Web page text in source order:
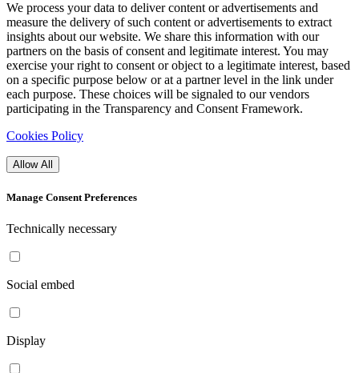
We process your data to deliver content or advertisements and
measure the delivery of such content or advertisements to extract
insights about our website. We share this information with our
partners on the basis of consent and legitimate interest. You may
exercise your right to consent or object to a legitimate interest, based
on a specific purpose below or at a partner level in the link under
each purpose. These choices will be signaled to our vendors
participating in the Transparency and Consent Framework.
Cookies Policy
Allow All
Manage Consent Preferences
Technically necessary
Social embed
Display